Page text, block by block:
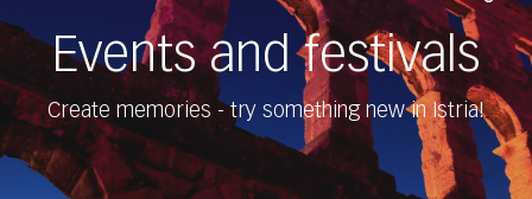
Events and festivals
Create memories - try something new in Istria!